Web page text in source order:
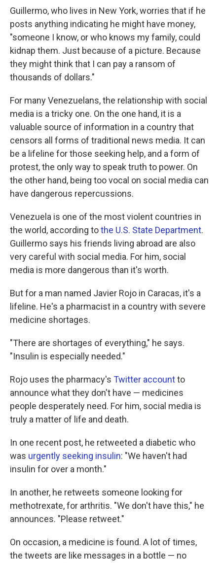
Guillermo, who lives in New York, worries that if he
posts anything indicating he might have money,
"someone I know, or who knows my family, could
kidnap them. Just because of a picture. Because
they might think that I can pay a ransom of
thousands of dollars."
For many Venezuelans, the relationship with social
media is a tricky one. On the one hand, it is a
valuable source of information in a country that
censors all forms of traditional news media. It can
be a lifeline for those seeking help, and a form of
protest, the only way to speak truth to power. On
the other hand, being too vocal on social media can
have dangerous repercussions.
Venezuela is one of the most violent countries in
the world, according tothe U.S. State Department.
Guillermo says his friends living abroad are also
very careful with social media. For him, social
media is more dangerous than it's worth.
But for a man named Javier Rojo in Caracas, it's a
lifeline. He's a pharmacist in a country with severe
medicine shortages.
"There are shortages of everything," he says.
"Insulin is especially needed."
Rojo uses the pharmacy's Twitter accountto
announce what they don't have — medicines
people desperately need. For him, social media is
truly a matter of life and death.
In one recent post, he retweeted a diabetic who
was urgently seeking insulin: "We haven't had
insulin for over a month."
In another, he retweets someone looking for
methotrexate, for arthritis. "We don't have this," he
announces. "Please retweet."
On occasion, a medicine is found. A lot of times,
the tweets are like messages in a bottle — no